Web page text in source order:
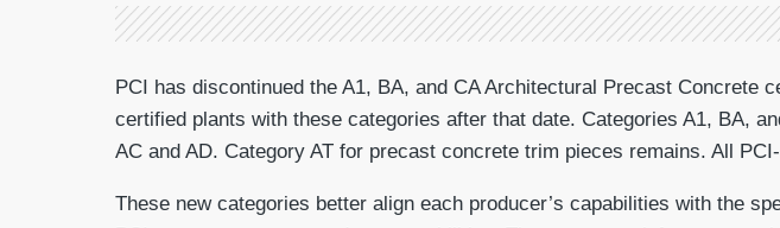
PCI has discontinued the A1, BA, and CA Architectural Precast
certified plants with these categories after that date. Categories A1, BA,
AC and AD. Category AT for precast concrete trim pieces remains. All
These new categories better align each producer’s capabilities with the